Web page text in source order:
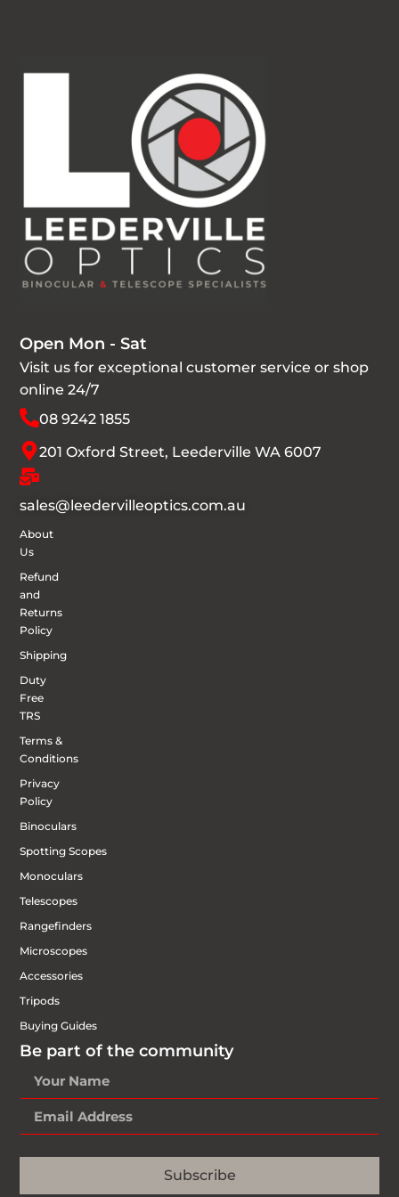
Open Mon - Sat
Visit us for exceptional customer service or shop
online 24/7
08 9242 1855
201 Oxford Street, Leederville WA 6007
sales@leedervilleoptics.com.au
About
Us
Refund
and
Returns
Policy
Shipping
Duty
Free
TRS
Terms &
Conditions
Privacy
Policy
Binoculars
Spotting Scopes
Monoculars
Telescopes
Rangefinders
Microscopes
Accessories
Tripods
Buying Guides
Be part of the community
Subscribe